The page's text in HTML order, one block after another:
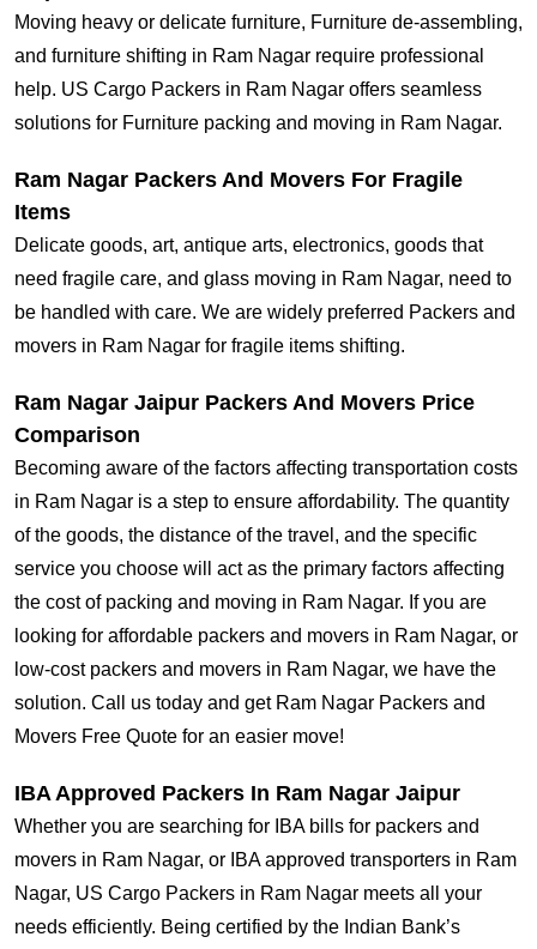
Moving heavy or delicate furniture, Furniture de-assembling,
and furniture shifting in Ram Nagar require professional
help. US Cargo Packers in Ram Nagar offers seamless
solutions for Furniture packing and moving in Ram Nagar.
Ram Nagar Packers And Movers For Fragile
Items
Delicate goods, art, antique arts, electronics, goods that
need fragile care, and glass moving in Ram Nagar, need to
be handled with care. We are widely preferred Packers and
movers in Ram Nagar for fragile items shifting.
Ram Nagar Jaipur Packers And Movers Price
Comparison
Becoming aware of the factors affecting transportation costs
in Ram Nagar is a step to ensure affordability. The quantity
of the goods, the distance of the travel, and the specific
service you choose will act as the primary factors affecting
the cost of packing and moving in Ram Nagar. If you are
looking for affordable packers and movers in Ram Nagar, or
low-cost packers and movers in Ram Nagar, we have the
solution. Call us today and get Ram Nagar Packers and
Movers Free Quote for an easier move!
IBA Approved Packers In Ram Nagar Jaipur
Whether you are searching for IBA bills for packers and
movers in Ram Nagar, or IBA approved transporters in Ram
Nagar, US Cargo Packers in Ram Nagar meets all your
needs efficiently. Being certified by the Indian Bank’s